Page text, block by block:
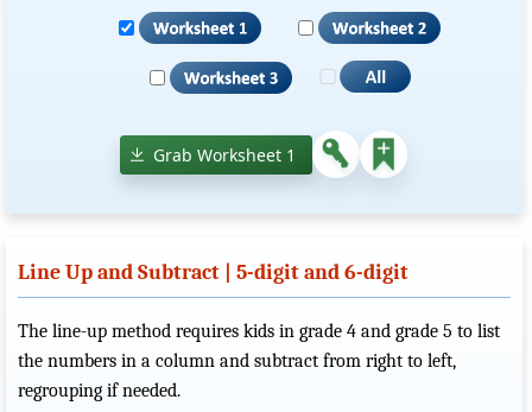
Grab Worksheet 1
Line Up and Subtract | 5-digit and 6-digit
The line-up method requires kids in grade 4 and grade 5 to list
the numbers in a column and subtract from right to left,
regrouping if needed.